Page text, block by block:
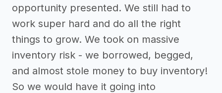
opportunity presented. We still had to
work super hard and do all the right
things to grow. We took on massive
inventory risk - we borrowed, begged,
and almost stole money to buy inventory!
So we would have it going into